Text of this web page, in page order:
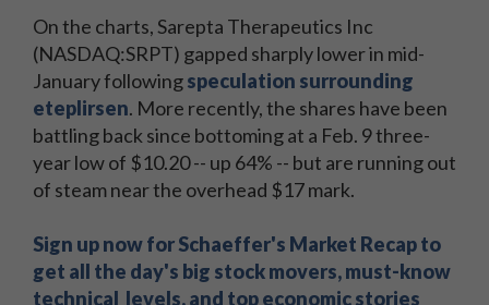
On the charts, Sarepta Therapeutics Inc
(NASDAQ:SRPT) gapped sharply lower in mid-
January followingspeculation surrounding
eteplirsen. More recently, the shares have been
battling back since bottoming at a Feb. 9 three-
year low of $10.20 -- up 64% -- but are running out
of steam near the overhead $17 mark.
Sign up now for Schaeffer's Market Recap to
get all the day's big stock movers, must-know
technical levels, and top economic stories